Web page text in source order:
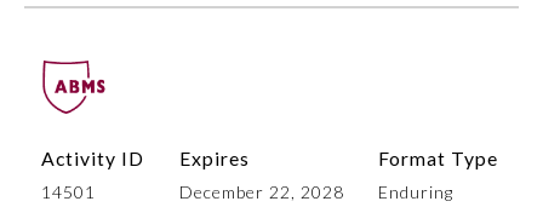
Activity ID
14501
Expires
December 22, 2028
Format Type
Enduring